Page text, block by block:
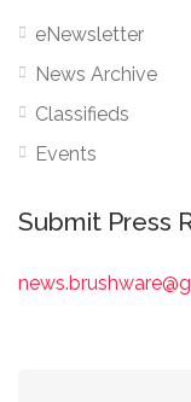
eNewsletter
News Archive
Classifieds
Events
Submit Press